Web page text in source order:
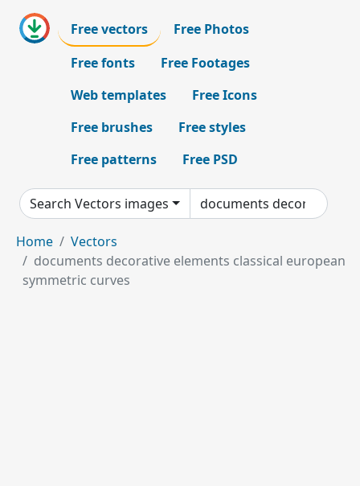
Free vectors
Free Photos
Free fonts
Free Footages
Web templates
Free Icons
Free brushes
Free styles
Free patterns
Free PSD
Search Vectors images
Home
Vectors
documents decorative elements classical european
symmetric curves